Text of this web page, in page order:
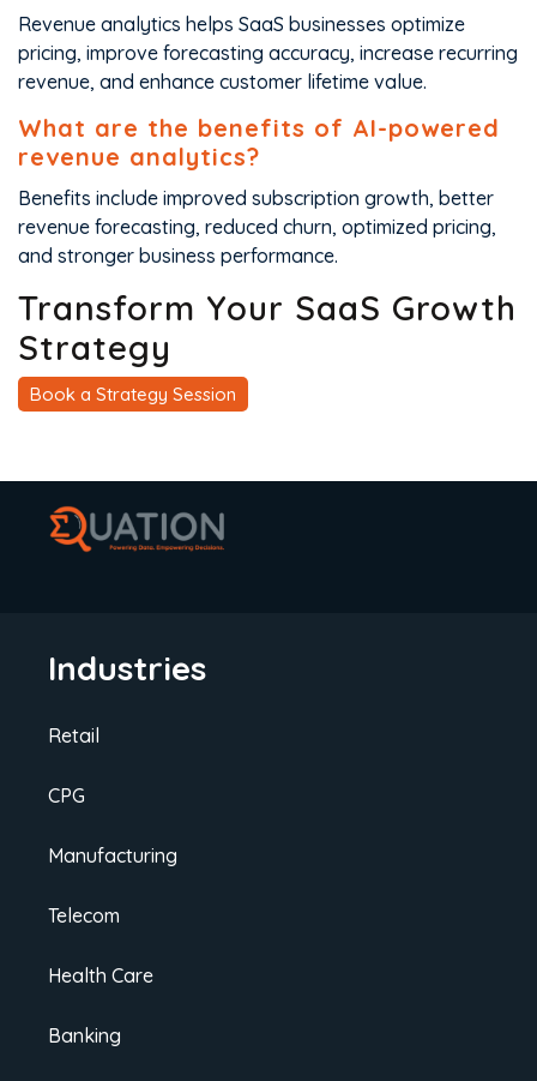
Revenue analytics helps SaaS businesses optimize
pricing, improve forecasting accuracy, increase recurring
revenue, and enhance customer lifetime value.
What are the benefits of AI-powered
revenue analytics?
Benefits include improved subscription growth, better
revenue forecasting, reduced churn, optimized pricing,
and stronger business performance.
Transform Your SaaS Growth
Strategy
Book a Strategy Session
Industries
Retail
CPG
Manufacturing
Telecom
Health Care
Banking